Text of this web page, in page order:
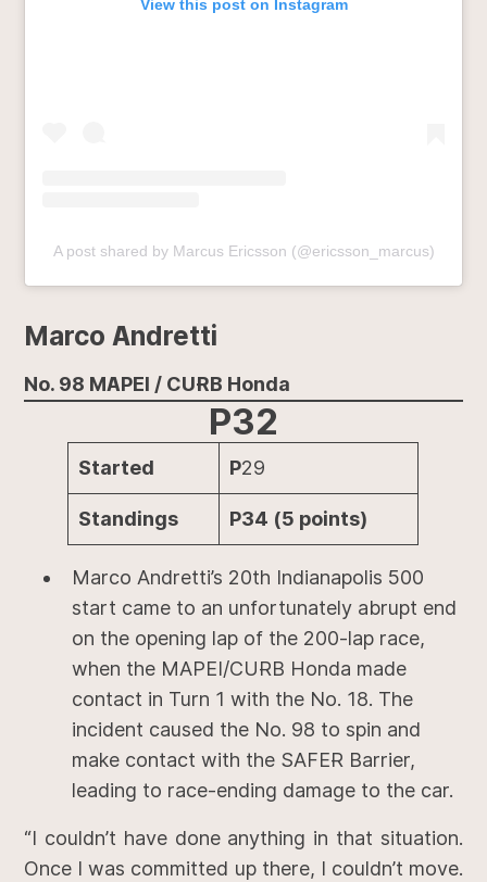
View this post on Instagram
A post shared by Marcus Ericsson (@ericsson_marcus)
Marco Andretti
No. 98 MAPEI / CURB Honda
P32
Started P29
Standings P34 (5 points)
Marco Andretti’s 20th Indianapolis 500
start came to an unfortunately abrupt end
on the opening lap of the 200-lap race,
when the MAPEI/CURB Honda made
contact in Turn 1 with the No. 18. The
incident caused the No. 98 to spin and
make contact with the SAFER Barrier,
leading to race-ending damage to the car.
“I couldn’t have done anything in that situation.
Once I was committed up there, I couldn’t move.